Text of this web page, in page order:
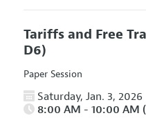
Tariffs and Free
D6)
Paper Session
Saturday, Jan. 3, 2026